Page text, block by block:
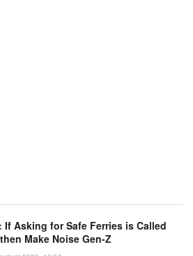
If Asking for Safe Ferries is Called
Make Noise Gen-Z